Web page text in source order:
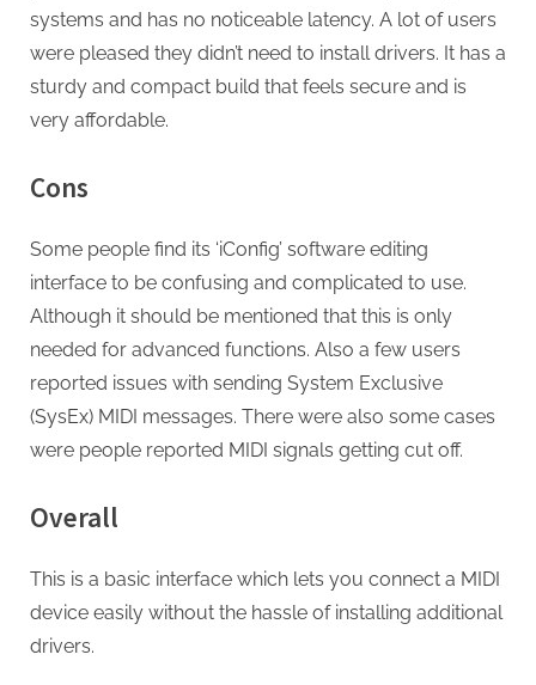
systems and has no noticeable latency. A lot of users
were pleased they didn’t need to install drivers. It has a
sturdy and compact build that feels secure and is
very affordable.
Cons
Some people find its ‘iConfig’ software editing
interface to be confusing and complicated to use.
Although it should be mentioned that this is only
needed for advanced functions. Also a few users
reported issues with sending System Exclusive
(SysEx) MIDI messages. There were also some cases
were people reported MIDI signals getting cut off.
Overall
This is a basic interface which lets you connect a MIDI
device easily without the hassle of installing additional
drivers.